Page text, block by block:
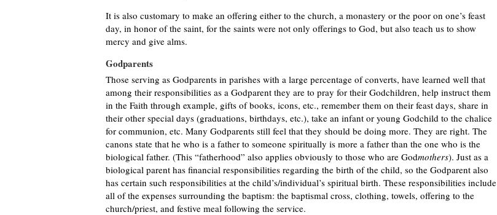
It is also customary to make an offering either to the church, a monastery or the poor on one’s feast
day, in honor of the saint, for the saints were not only offerings to God, but also teach us to show
mercy and give alms.
Godparents
Those serving as Godparents in parishes with a large percentage of converts, have learned well that
among their responsibilities as a Godparent they are to pray for their Godchildren, help instruct them
in the Faith through example, gifts of books, icons, etc., remember them on their feast days, share in
their other special days (graduations, birthdays, etc.), take an infant or young Godchild to the chalice
for communion, etc. Many Godparents still feel that they should be doing more. They are right. The
canons state that he who is a father to someone spiritually is more a father than the one who is the
biological father. (This “fatherhood” also applies obviously to those who are Godmothers). Just as a
biological parent has financial responsibilities regarding the birth of the child, so the Godparent also
has certain such responsibilities at the child’s/individual’s spiritual birth. These responsibilities include
all of the expenses surrounding the baptism: the baptismal cross, clothing, towels, offering to the
church/priest, and festive meal following the service.